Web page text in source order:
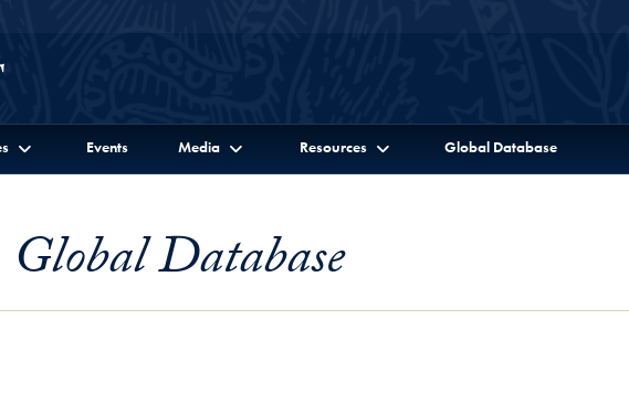
Events Media Resources Global Database
Global Database